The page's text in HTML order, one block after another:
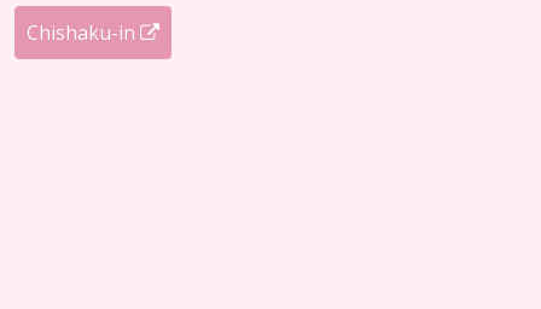
Chishaku-in